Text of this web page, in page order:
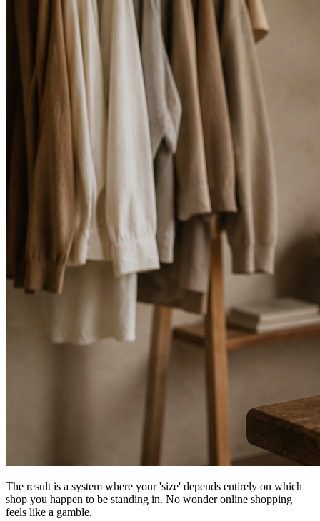
The result is a system where your 'size' depends entirely on which
shop you happen to be standing in. No wonder online shopping
feels like a gamble.